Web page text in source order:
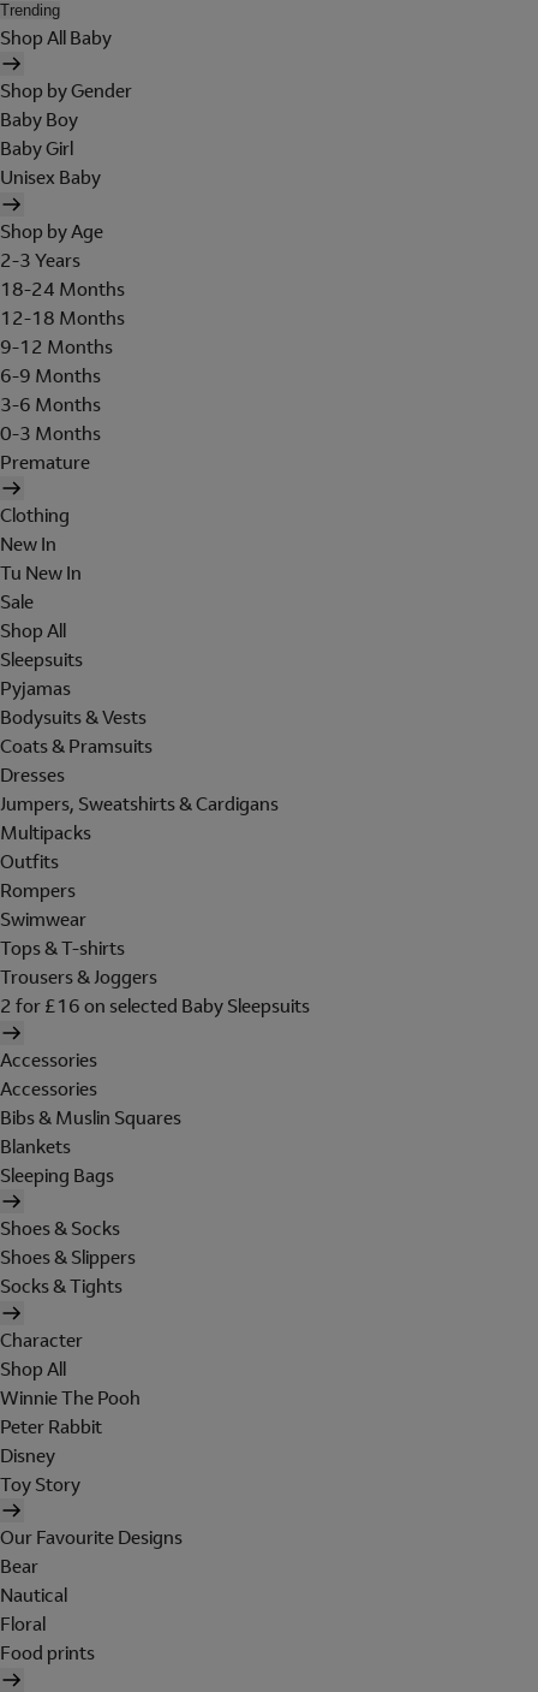
Trending
Shop All Baby
Shop by Gender
Baby Boy
Baby Girl
Unisex Baby
Shop by Age
2-3 Years
18-24 Months
12-18 Months
9-12 Months
6-9 Months
3-6 Months
0-3 Months
Premature
Clothing
New In
Tu New In
Sale
Shop All
Sleepsuits
Pyjamas
Bodysuits & Vests
Coats & Pramsuits
Dresses
Jumpers, Sweatshirts & Cardigans
Multipacks
Outfits
Rompers
Swimwear
Tops & T-shirts
Trousers & Joggers
2 for £16 on selected Baby Sleepsuits
Accessories
Accessories
Bibs & Muslin Squares
Blankets
Sleeping Bags
Shoes & Socks
Shoes & Slippers
Socks & Tights
Character
Shop All
Winnie The Pooh
Peter Rabbit
Disney
Toy Story
Our Favourite Designs
Bear
Nautical
Floral
Food prints